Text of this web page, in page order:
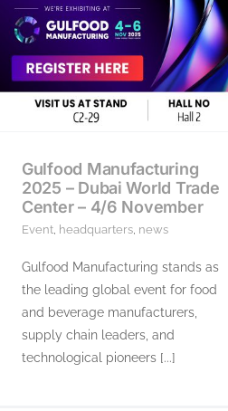
Gulfood Manufacturing
2025 – Dubai World Trade
Center – 4/6 November
Event headquarters news
Gulfood Manufacturing stands as
the leading global event for food
and beverage manufacturers,
supply chain leaders, and
technological pioneers [...]